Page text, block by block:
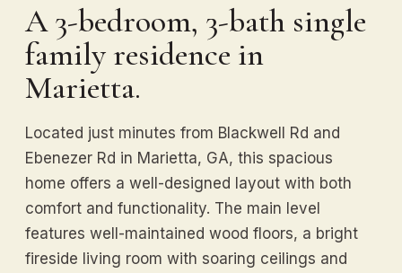
A 3-bedroom, 3-bath single
family residence in
Marietta.
Located just minutes from Blackwell Rd and
Ebenezer Rd in Marietta, GA, this spacious
home offers a well-designed layout with both
comfort and functionality. The main level
features well-maintained wood floors, a bright
fireside living room with soaring ceilings and